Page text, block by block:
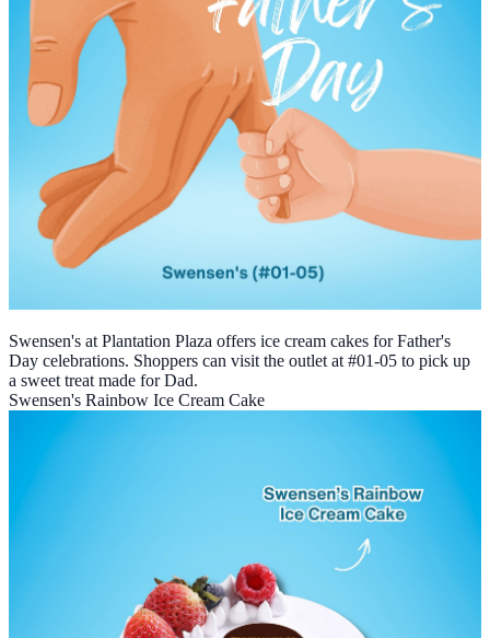
Swensen's at Plantation Plaza offers ice cream cakes for Father's
Day celebrations. Shoppers can visit the outlet at #01-05 to pick up
a sweet treat made for Dad.
Swensen's Rainbow Ice Cream Cake